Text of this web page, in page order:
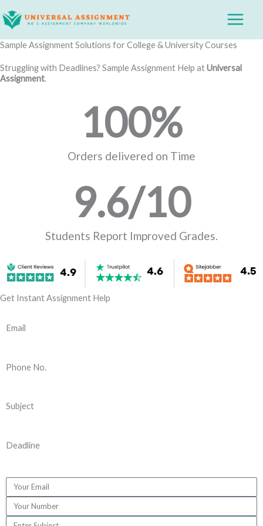
to
Main
Sample Assignment Solutions for College & University Courses
Struggling with Deadlines? Sample Assignment Help atUniversal
Assignment.
Orders delivered on Time
100%
Students Report Improved Grades.
9.6/10
Get Instant Assignment Help
Email
Phone No.
Subject
Deadline
m
h